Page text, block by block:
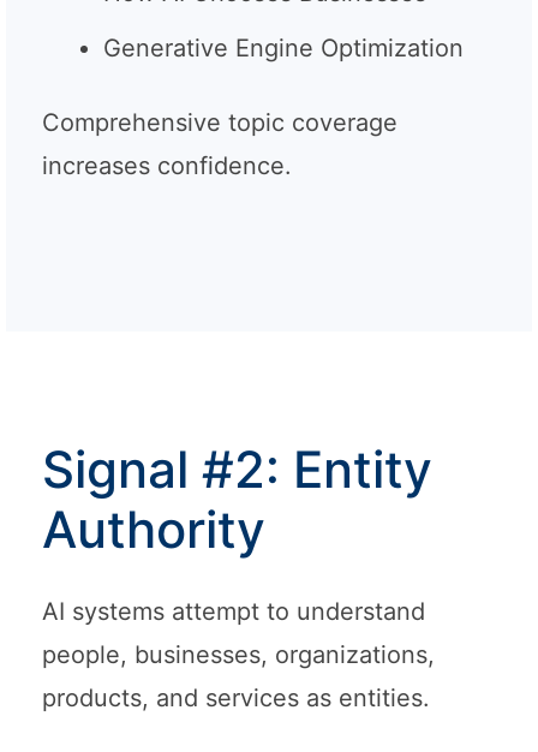
Generative Engine Optimization
Comprehensive topic coverage
increases confidence.
Signal #2: Entity
Authority
AI systems attempt to understand
people, businesses, organizations,
products, and services as entities.